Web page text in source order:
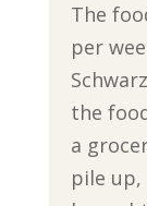
The
per
the
a
pile up,